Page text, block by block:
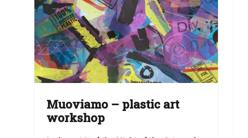
Muoviamo – plastic art
workshop